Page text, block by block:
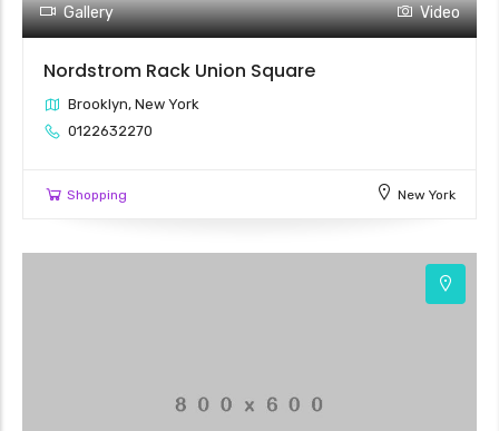
Gallery Video
Nordstrom Rack Union Square
Brooklyn, New York
0122632270
Shopping New York